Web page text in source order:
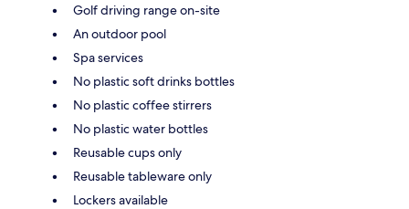
Golf driving range on-site
An outdoor pool
Spa services
No plastic soft drinks bottles
No plastic coffee stirrers
No plastic water bottles
Reusable cups only
Reusable tableware only
Lockers available